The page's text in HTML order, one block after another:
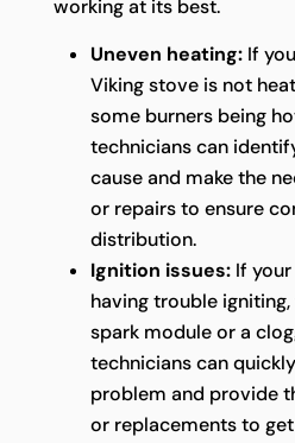
working at its best.
Uneven heating:If
Viking stove is not
some burners being
technicians can
cause and make the
or repairs to ensure
distribution.
Ignition issues:If your
having trouble
spark module or a
technicians can
problem and provide
or replacements to